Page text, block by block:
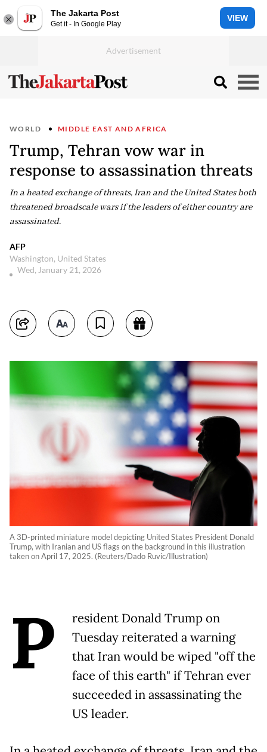
The Jakarta Post
Get it - In Google Play
VIEW
WORLD MIDDLE EAST AND AFRICA
Trump, Tehran vow war in
response to assassination threats
In a heated exchange of threats, Iran and the United States both
threatened broadscale wars if the leaders of either country are
assassinated.
AFP
Washington, United States
Wed, January 21, 2026
A 3D-printed miniature model depicting United States President Donald
Trump, with Iranian and US flags on the background in this illustration
taken on April 17, 2025. (Reuters/Dado Ruvic/Illustration)
P
resident Donald Trump on
Tuesday reiterated a warning
that Iran would be wiped "off the
face of this earth" if Tehran ever
succeeded in assassinating the
US leader.